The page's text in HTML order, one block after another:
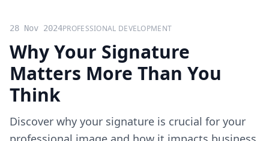
28 Nov 2024PROFESSIONAL DEVELOPMENT
Why Your Signature
Matters More Than You
Think
Discover why your signature is crucial for your